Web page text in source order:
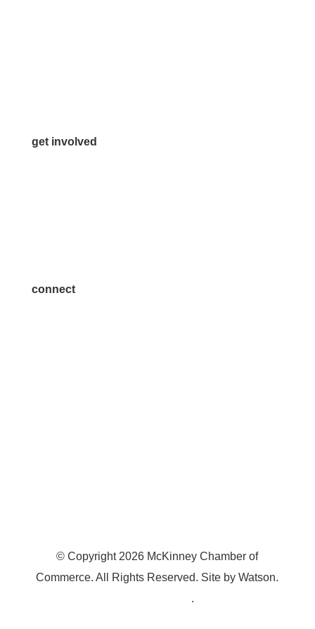
get involved
connect
© Copyright 2026 McKinney Chamber of
Commerce. All Rights Reserved. Site byWatson.
.